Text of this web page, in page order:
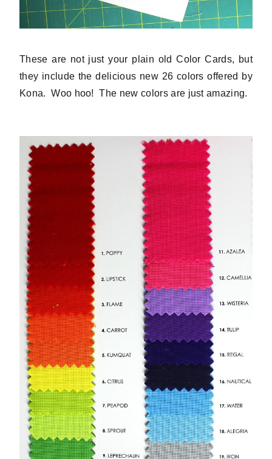
These are not just your plain old Color Cards, but
they include the delicious new 26 colors offered by
Kona. Woo hoo! The new colors are just amazing.